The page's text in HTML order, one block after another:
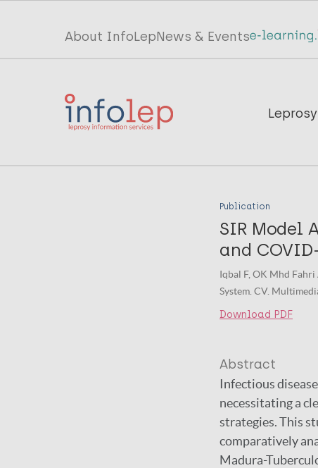
Top
menu
InfoLep
About InfoLepNews & Events
Main
InfoLep
Leprosy
Publication
SIR Model
and
Iqbal F, OK Mhd
System. CV.
Download PDF
Abstract
Infectious
necessitating a
strategies. This
comparatively
Madura-